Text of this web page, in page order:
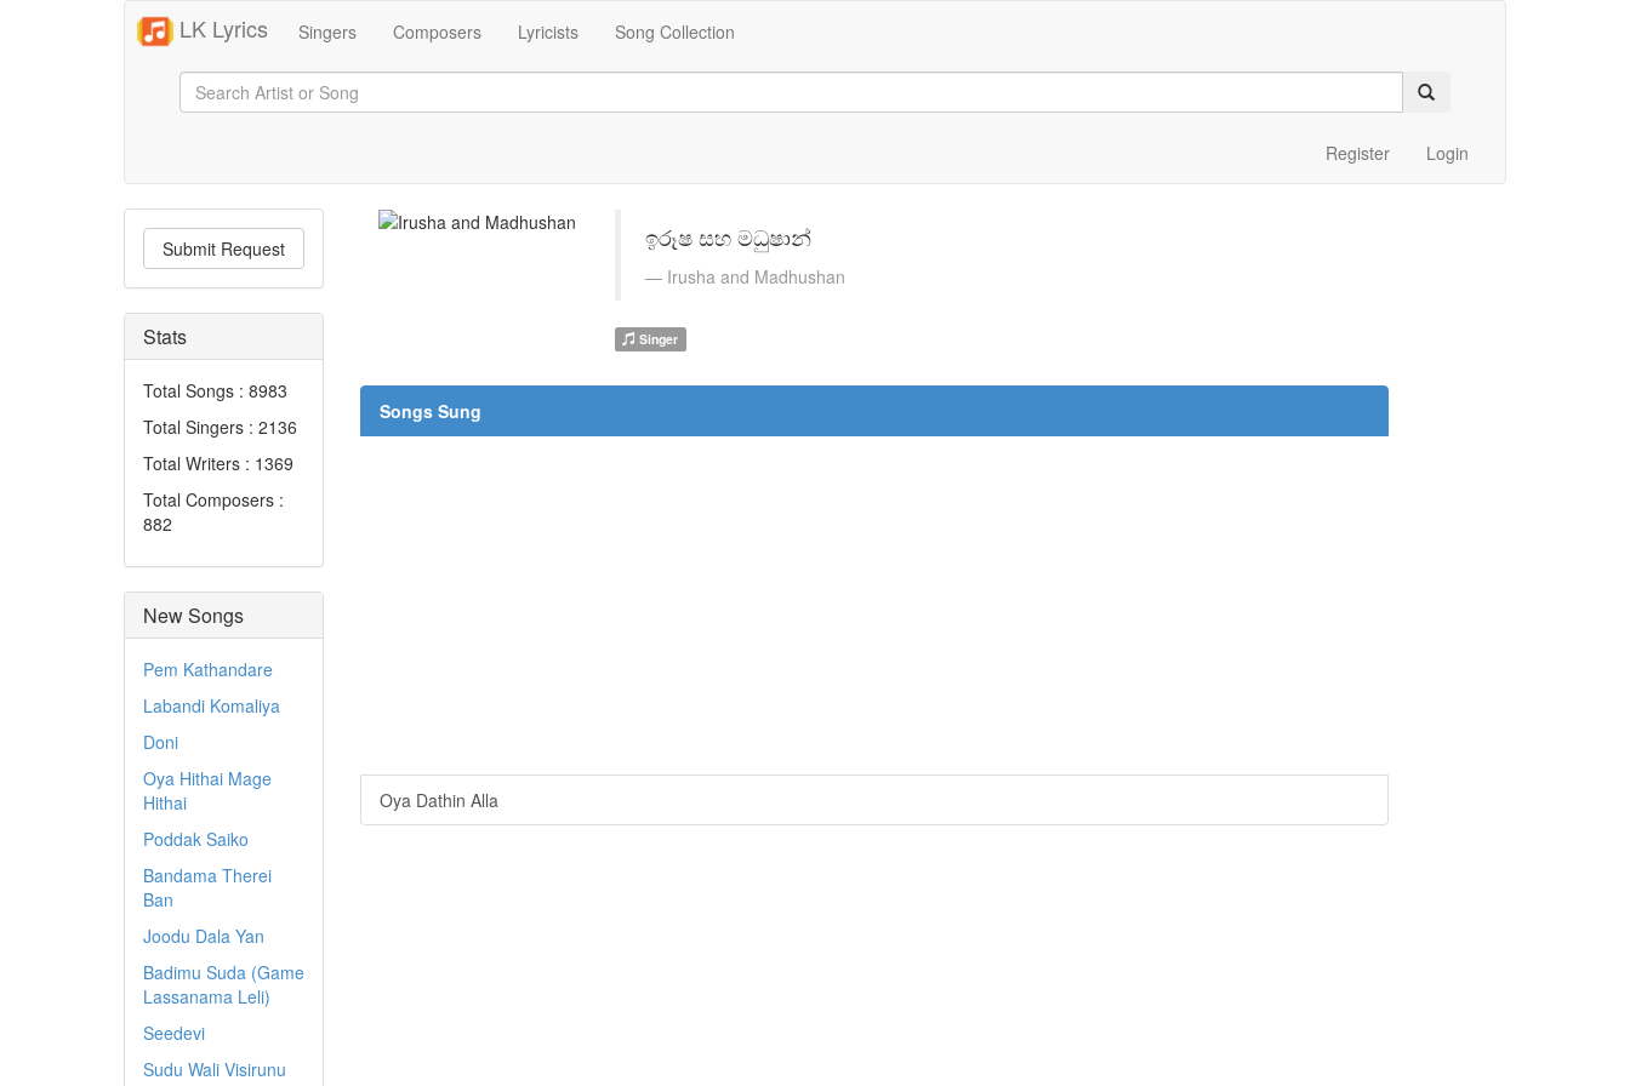
LK Lyrics Singers Composers Lyricists Song Collection
Register Login
Submit Request
Stats
Total Songs : 8983
Total Singers : 2136
Total Writers : 1369
Total Composers :
882
New Songs
Pem Kathandare
Labandi Komaliya
Doni
Oya Hithai Mage
Hithai
Poddak Saiko
Bandama Therei
Ban
Joodu Dala Yan
Badimu Suda (Game
Lassanama Leli)
Seedevi
Sudu Wali Visirunu
ඉරූෂ සහ මධුෂාන්
Irusha and Madhushan
Singer
Songs Sung
Oya Dathin Alla